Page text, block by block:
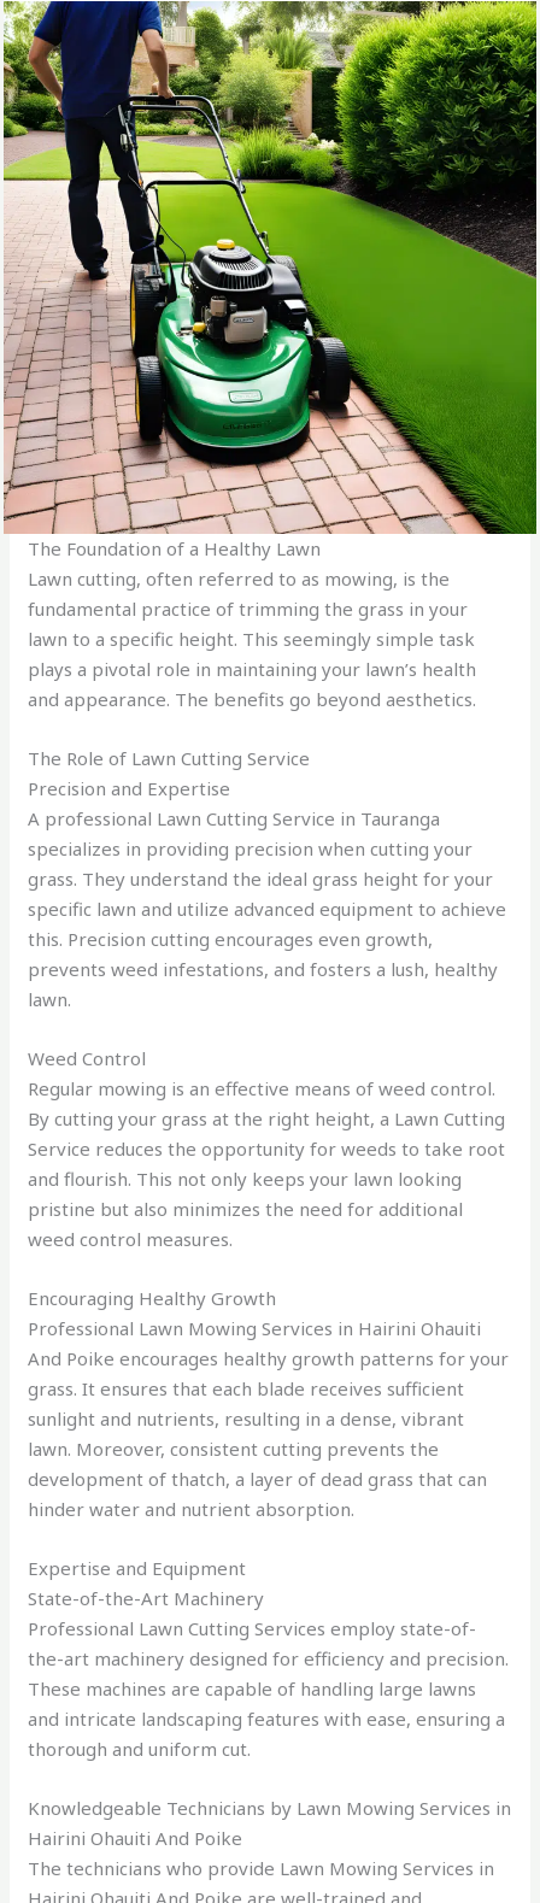
The Foundation of a Healthy Lawn
Lawn cutting, often referred to as mowing, is the
fundamental practice of trimming the grass in your
lawn to a specific height. This seemingly simple task
plays a pivotal role in maintaining your lawn’s health
and appearance. The benefits go beyond aesthetics.
The Role of Lawn Cutting Service
Precision and Expertise
A professional Lawn Cutting Service in Tauranga
specializes in providing precision when cutting your
grass. They understand the ideal grass height for your
specific lawn and utilize advanced equipment to achieve
this. Precision cutting encourages even growth,
prevents weed infestations, and fosters a lush, healthy
lawn.
Weed Control
Regular mowing is an effective means of weed control.
By cutting your grass at the right height, a Lawn Cutting
Service reduces the opportunity for weeds to take root
and flourish. This not only keeps your lawn looking
pristine but also minimizes the need for additional
weed control measures.
Encouraging Healthy Growth
Professional Lawn Mowing Services in Hairini Ohauiti
And Poike encourages healthy growth patterns for your
grass. It ensures that each blade receives sufficient
sunlight and nutrients, resulting in a dense, vibrant
lawn. Moreover, consistent cutting prevents the
development of thatch, a layer of dead grass that can
hinder water and nutrient absorption.
Expertise and Equipment
State-of-the-Art Machinery
Professional Lawn Cutting Services employ state-of-
the-art machinery designed for efficiency and precision.
These machines are capable of handling large lawns
and intricate landscaping features with ease, ensuring a
thorough and uniform cut.
Knowledgeable Technicians by Lawn Mowing Services in
Hairini Ohauiti And Poike
The technicians who provide Lawn Mowing Services in